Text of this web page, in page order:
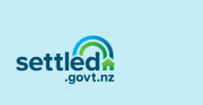
Settled.govt.nz
Breadcrumbs